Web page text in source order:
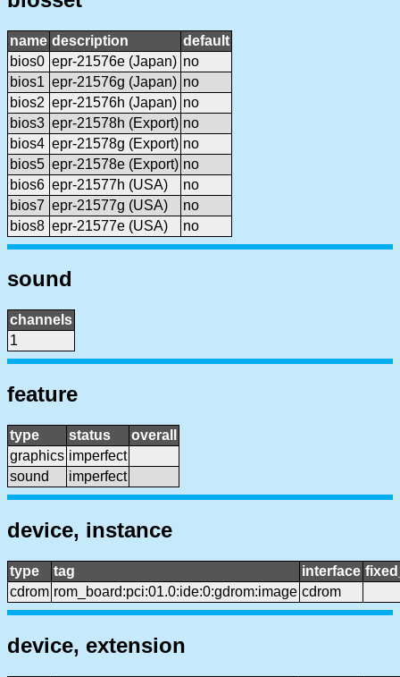
name description
default
bios0 epr-21576e (Japan) no
bios1 epr-21576g (Japan) no
bios2 epr-21576h (Japan) no
bios3 epr-21578h (Export) no
bios4 epr-21578g (Export) no
bios5 epr-21578e (Export) no
bios6 epr-21577h (USA)
no
bios7 epr-21577g (USA)
no
bios8 epr-21577e (USA) no
sound
channels
1
feature
type status
overall
graphics imperfect
sound
imperfect
device, instance
type tag interface
cdrom rom_board:pci:01.0:ide:0:gdrom:image cdrom
device, extension